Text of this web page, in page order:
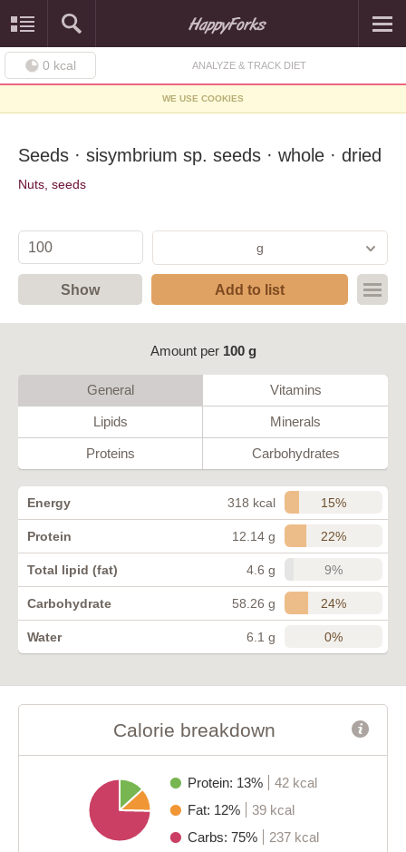
0 kcal ANALYZE & TRACK DIET
WE USE COOKIES
Seeds · sisymbrium sp. seeds · whole · dried
Nuts, seeds
g
Show Add to list
Amount per 100 g
General Vitamins
Lipids Minerals
Proteins Carbohydrates
Energy 318 kcal 15%
Protein 12.14 g 22%
Total lipid (fat) 4.6 g 9%
Carbohydrate 58.26 g 24%
Water 6.1 g 0%
Calorie breakdown
Protein: 13%
42 kcal
Fat: 12%
39 kcal
Carbs: 75%
237 kcal